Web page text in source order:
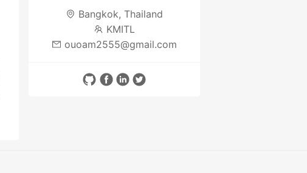
Bangkok, Thailand
KMITL
ouoam2555@gmail.com